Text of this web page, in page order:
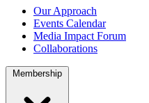
Our Approach
Events Calendar
Media Impact Forum
Collaborations
Membership